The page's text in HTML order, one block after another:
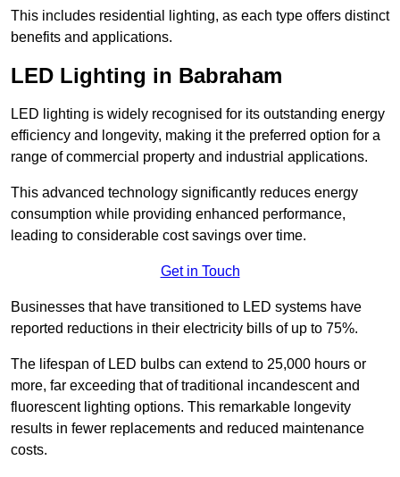
This includes residential lighting, as each type offers distinct
benefits and applications.
LED Lighting in Babraham
LED lighting is widely recognised for its outstanding energy
efficiency and longevity, making it the preferred option for a
range of commercial property and industrial applications.
This advanced technology significantly reduces energy
consumption while providing enhanced performance,
leading to considerable cost savings over time.
Get in Touch
Businesses that have transitioned to LED systems have
reported reductions in their electricity bills of up to 75%.
The lifespan of LED bulbs can extend to 25,000 hours or
more, far exceeding that of traditional incandescent and
fluorescent lighting options. This remarkable longevity
results in fewer replacements and reduced maintenance
costs.